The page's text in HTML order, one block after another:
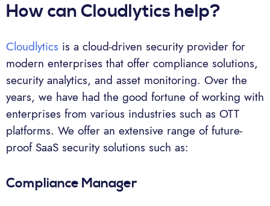
How can Cloudlytics help?
Cloudlytics is a cloud-driven security provider for
modern enterprises that offer compliance solutions,
security analytics, and asset monitoring. Over the
years, we have had the good fortune of working with
enterprises from various industries such as OTT
platforms. We offer an extensive range of future-
proof SaaS security solutions such as:
Compliance Manager